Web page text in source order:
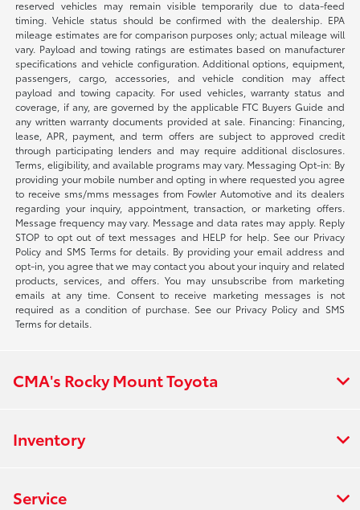
reserved vehicles may remain visible temporarily due to data-feed
timing. Vehicle status should be confirmed with the dealership. EPA
mileage estimates are for comparison purposes only; actual mileage will
vary. Payload and towing ratings are estimates based on manufacturer
specifications and vehicle configuration. Additional options, equipment,
passengers, cargo, accessories, and vehicle condition may affect
payload and towing capacity. For used vehicles, warranty status and
coverage, if any, are governed by the applicable FTC Buyers Guide and
any written warranty documents provided at sale. Financing: Financing,
lease, APR, payment, and term offers are subject to approved credit
through participating lenders and may require additional disclosures.
Terms, eligibility, and available programs may vary. Messaging Opt-in: By
providing your mobile number and opting in where requested you agree
to receive sms/mms messages from Fowler Automotive and its dealers
regarding your inquiry, appointment, transaction, or marketing offers.
Message frequency may vary. Message and data rates may apply. Reply
STOP to opt out of text messages and HELP for help. See our Privacy
Policy and SMS Terms for details. By providing your email address and
opt-in, you agree that we may contact you about your inquiry and related
products, services, and offers. You may unsubscribe from marketing
emails at any time. Consent to receive marketing messages is not
required as a condition of purchase. See our Privacy Policy and SMS
Terms for details.
CMA's Rocky Mount Toyota
Inventory
Service